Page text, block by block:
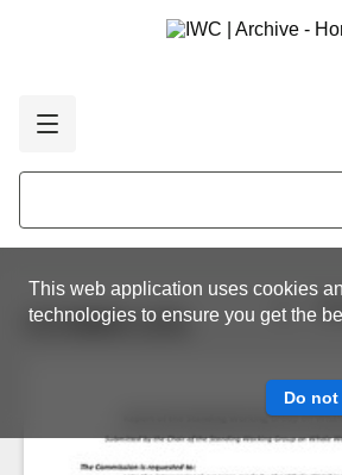
This web application uses cookies
technologies to ensure you get the
CC/68/8.1/01